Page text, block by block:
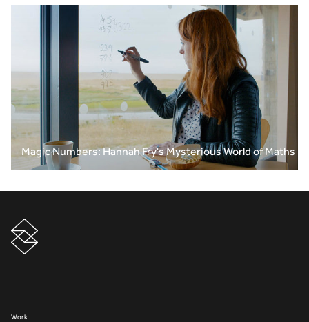
Magic Numbers: Hannah Fry's Mysterious World of Maths
Work